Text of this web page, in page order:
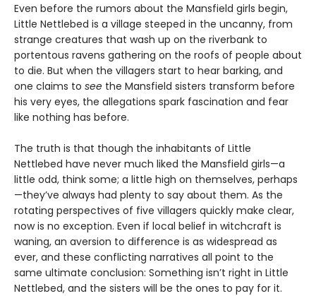
Even before the rumors about the Mansfield girls begin,
Little Nettlebed is a village steeped in the uncanny, from
strange creatures that wash up on the riverbank to
portentous ravens gathering on the roofs of people about
to die. But when the villagers start to hear barking, and
one claims to see the Mansfield sisters transform before
his very eyes, the allegations spark fascination and fear
like nothing has before.
The truth is that though the inhabitants of Little
Nettlebed have never much liked the Mansfield girls—a
little odd, think some; a little high on themselves, perhaps
—they’ve always had plenty to say about them. As the
rotating perspectives of five villagers quickly make clear,
now is no exception. Even if local belief in witchcraft is
waning, an aversion to difference is as widespread as
ever, and these conflicting narratives all point to the
same ultimate conclusion: Something isn’t right in Little
Nettlebed, and the sisters will be the ones to pay for it.